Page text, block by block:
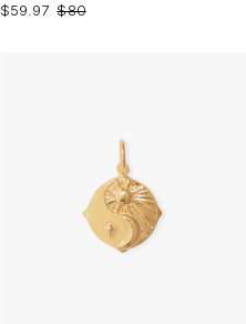
$59.97 $80